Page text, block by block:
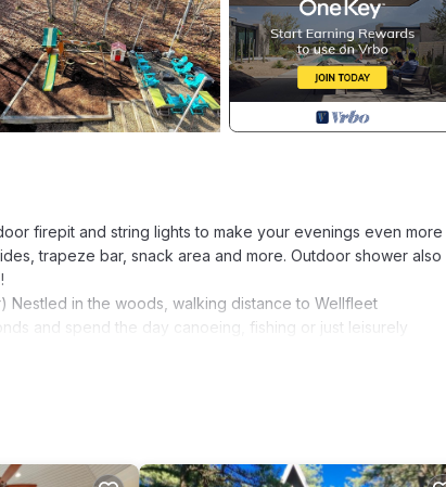
firepit and string lights to make your evenings even more
trapeze bar, snack area and more. Outdoor shower also
Nestled in the woods, walking distance to Wellfleet
and spend the day canoeing, fishing or just leisurely
at Newcomb Hollow Beach.
chic architecture with all luxuries of modern living. It is
bath and two beautiful decks. Plenty of sun light to bring
The chef's kitchen, with gas cooking, stainless steel island,